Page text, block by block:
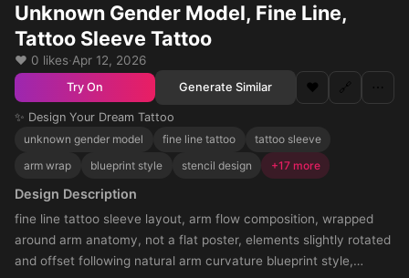
Unknown Gender Model, Fine Line,
Tattoo Sleeve Tattoo
❤️ 0 likes·Apr 12, 2026
Try On Generate Similar ❤️ 🔗 ⋯
✨ Design Your Dream Tattoo
unknown gender model
fine line tattoo
tattoo sleeve
arm wrap
blueprint style stencil design +17 more
Design Description
fine line tattoo sleeve layout, arm flow composition, wrapped
around arm anatomy, not a flat poster, elements slightly rotated
and offset following natural arm curvature blueprint style,